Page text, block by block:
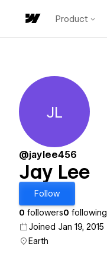
Product
Jay Lee
JL
@jaylee456
Jay Lee
Follow
0 followers0 following
Joined Jan 19, 2015
Earth